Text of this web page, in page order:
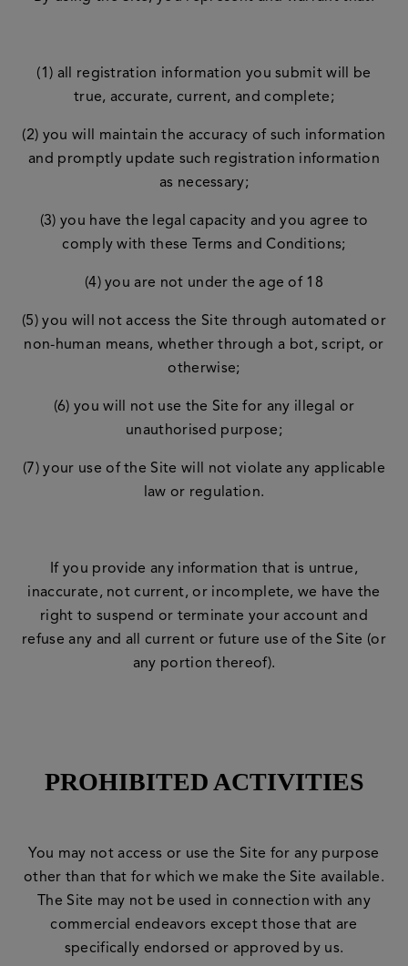
(1) all registration information you submit will be
true, accurate, current, and complete;
(2) you will maintain the accuracy of such information
and promptly update such registration information
as necessary;
(3) you have the legal capacity and you agree to
comply with these Terms and Conditions;
(4) you are not under the age of 18
(5) you will not access the Site through automated or
non-human means, whether through a bot, script, or
otherwise;
(6) you will not use the Site for any illegal or
unauthorised purpose;
(7) your use of the Site will not violate any applicable
law or regulation.
If you provide any information that is untrue,
inaccurate, not current, or incomplete, we have the
right to suspend or terminate your account and
refuse any and all current or future use of the Site (or
any portion thereof).
PROHIBITED ACTIVITIES
You may not access or use the Site for any purpose
other than that for which we make the Site available.
The Site may not be used in connection with any
commercial endeavors except those that are
specifically endorsed or approved by us.